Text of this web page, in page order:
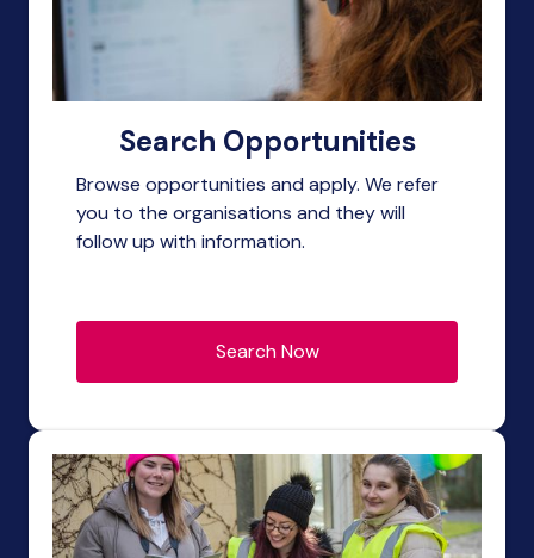
Search Opportunities
Browse opportunities and apply. We refer
you to the organisations and they will
follow up with information.
Search Now